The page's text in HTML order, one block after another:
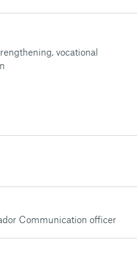
vocational
Communication officer